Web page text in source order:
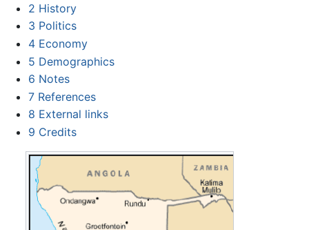
2 History
3 Politics
4 Economy
5 Demographics
6 Notes
7 References
8 External links
9 Credits